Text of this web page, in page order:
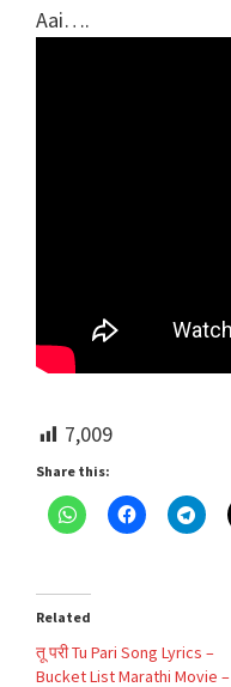
Aai….
7,009
Share this:
Related
तू परी Tu Pari Song Lyrics –
Bucket List Marathi Movie –